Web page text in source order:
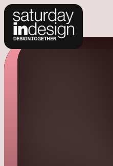
Error loading data